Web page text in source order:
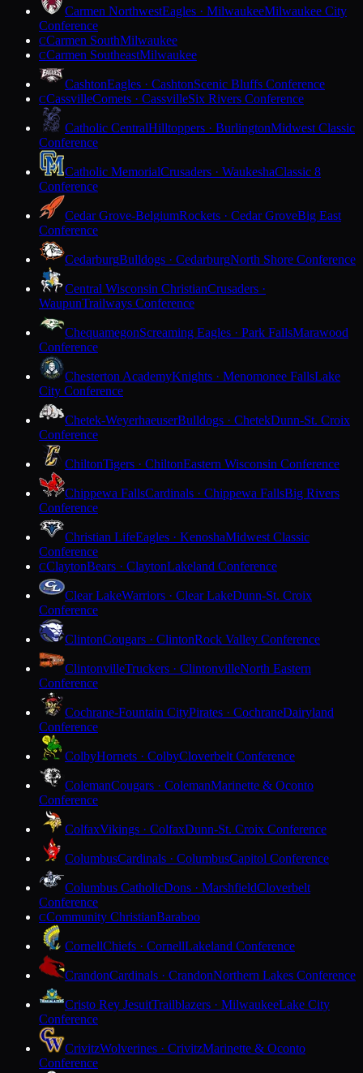
Carmen NorthwestEagles · MilwaukeeMilwaukee City
Conference
CCarmen SouthMilwaukee
CCarmen SoutheastMilwaukee
CashtonEagles · CashtonScenic Bluffs Conference
CCassvilleComets · CassvilleSix Rivers Conference
Catholic CentralHilltoppers · BurlingtonMidwest Classic
Conference
Catholic MemorialCrusaders · WaukeshaClassic 8
Conference
Cedar Grove-BelgiumRockets · Cedar GroveBig East
Conference
CedarburgBulldogs · CedarburgNorth Shore Conference
Central Wisconsin ChristianCrusaders ·
WaupunTrailways Conference
ChequamegonScreaming Eagles · Park FallsMarawood
Conference
Chesterton AcademyKnights · Menomonee FallsLake
City Conference
Chetek-WeyerhaeuserBulldogs · ChetekDunn-St. Croix
Conference
ChiltonTigers · ChiltonEastern Wisconsin Conference
Chippewa FallsCardinals · Chippewa FallsBig Rivers
Conference
Christian LifeEagles · KenoshaMidwest Classic
Conference
CClaytonBears · ClaytonLakeland Conference
Clear LakeWarriors · Clear LakeDunn-St. Croix
Conference
ClintonCougars · ClintonRock Valley Conference
ClintonvilleTruckers · ClintonvilleNorth Eastern
Conference
Cochrane-Fountain CityPirates · CochraneDairyland
Conference
ColbyHornets · ColbyCloverbelt Conference
ColemanCougars · ColemanMarinette & Oconto
Conference
ColfaxVikings · ColfaxDunn-St. Croix Conference
ColumbusCardinals · ColumbusCapitol Conference
Columbus CatholicDons · MarshfieldCloverbelt
Conference
CCommunity ChristianBaraboo
CornellChiefs · CornellLakeland Conference
CrandonCardinals · CrandonNorthern Lakes Conference
Cristo Rey JesuitTrailblazers · MilwaukeeLake City
Conference
CrivitzWolverines · CrivitzMarinette & Oconto
Conference